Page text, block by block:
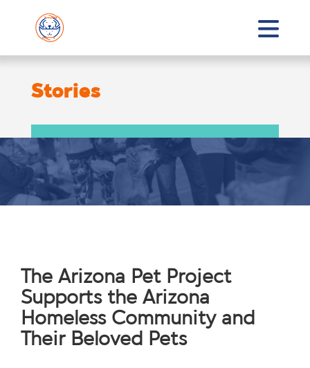
Stories
The Arizona Pet Project
Supports the Arizona
Homeless Community and
Their Beloved Pets